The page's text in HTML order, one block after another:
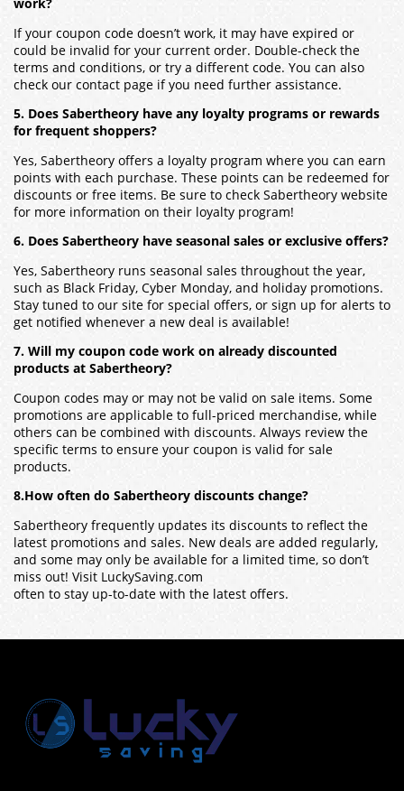
work?
If your coupon code doesn’t work, it may have expired or
could be invalid for your current order. Double-check the
terms and conditions, or try a different code. You can also
check our contact page if you need further assistance.
5. Does Sabertheory have any loyalty programs or rewards
for frequent shoppers?
Yes, Sabertheory offers a loyalty program where you can earn
points with each purchase. These points can be redeemed for
discounts or free items. Be sure to check Sabertheory website
for more information on their loyalty program!
6. Does Sabertheory have seasonal sales or exclusive offers?
Yes, Sabertheory runs seasonal sales throughout the year,
such as Black Friday, Cyber Monday, and holiday promotions.
Stay tuned to our site for special offers, or sign up for alerts to
get notified whenever a new deal is available!
7. Will my coupon code work on already discounted
products at Sabertheory?
Coupon codes may or may not be valid on sale items. Some
promotions are applicable to full-priced merchandise, while
others can be combined with discounts. Always review the
specific terms to ensure your coupon is valid for sale
products.
8.How often do Sabertheory discounts change?
Sabertheory frequently updates its discounts to reflect the
latest promotions and sales. New deals are added regularly,
and some may only be available for a limited time, so don’t
miss out! Visit LuckySaving.com
often to stay up-to-date with the latest offers.